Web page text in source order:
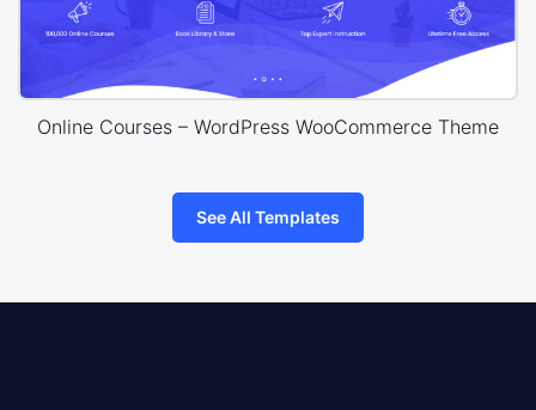
Online Courses – WordPress WooCommerce Theme
See All Templates